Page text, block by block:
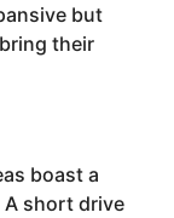
but
their
boast a
short drive